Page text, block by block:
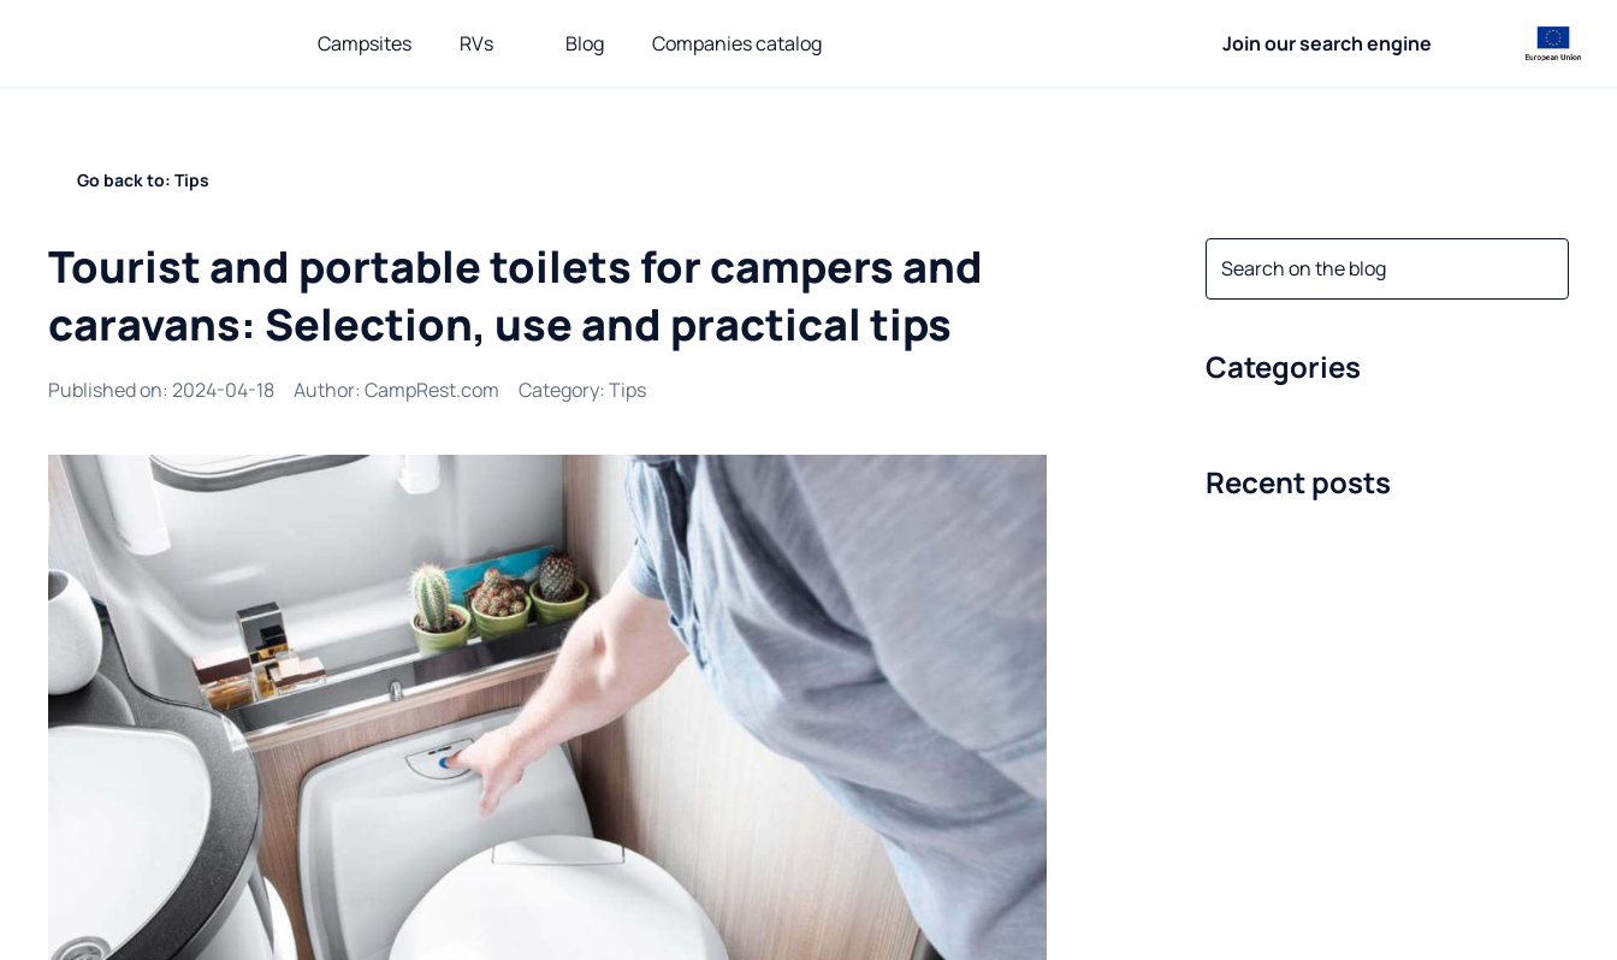
Campsites RVs Blog Companies catalog Join our search engine
Go back to: Tips
Categories
Tourist and portable toilets for campers and
caravans: Selection, use and practical tips
Published on: 2024-04-18 Author: CampRest.com Category: Tips
Recent posts